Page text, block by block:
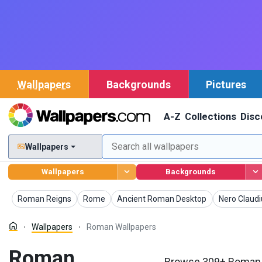
Wallpapers Backgrounds Pictures
A-Z Collections
Wallpapers
Wallpapers Backgrounds
Roman Reigns
Wallpapers Rome
WallpapersAncient Roman Desktop
Wallpapers Nero
Wallpapers
Wallpapers Roman Wallpapers